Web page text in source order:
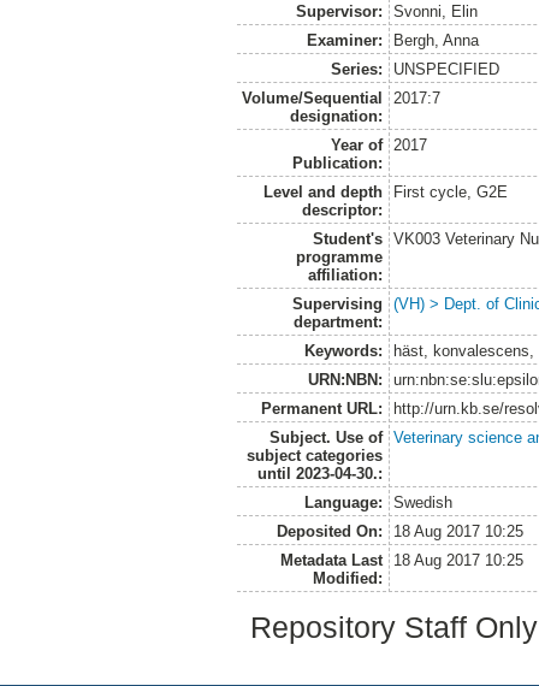
Supervisor:
Svonni, Elin
Examiner:
Bergh, Anna
Series:
UNSPECIFIED
Volume/Sequential
designation:
2017:7
Year of
Publication:
2017
Level and depth
descriptor:
First cycle, G2E
Student's
programme
affiliation:
VK003 Veterinary
Supervising
department:
(VH) > Dept. of
Keywords:
häst,
URN:NBN:
Permanent URL:
http://urn.kb.se/
Subject. Use of
subject categories
until 2023-04-30.:
Veterinary science
Language:
Swedish
Deposited On:
18 Aug 2017 10:25
Metadata Last
Modified:
18 Aug 2017 10:25
Repository Staff